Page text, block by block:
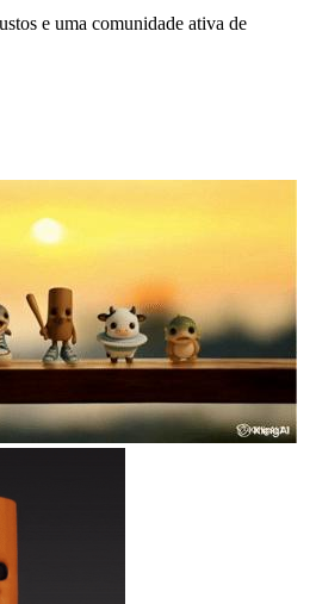
e uma comunidade ativa de